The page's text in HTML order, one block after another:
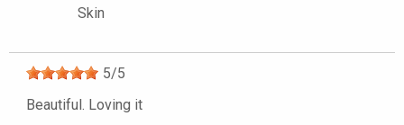
Skin
5/5
Beautiful. Loving it